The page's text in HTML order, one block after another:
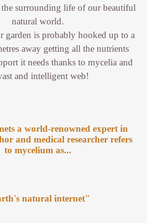
the surrounding life of our beautiful
natural world.
garden is probably hooked up to a
away getting all the nutrients
it needs thanks to mycelia and
and intelligent web!
a world-renowned expert in
and medical researcher refers
to mycelium as...
natural internet"